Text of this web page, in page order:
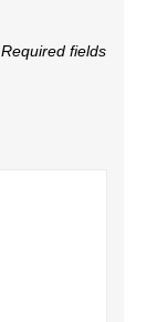
Required fields